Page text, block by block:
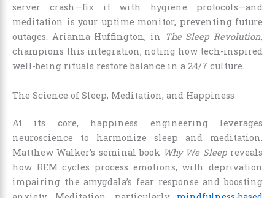
server crash—fix it with hygiene protocols—and
meditation is your uptime monitor, preventing future
outages. Arianna Huffington, in The Sleep Revolution,
champions this integration, noting how tech-inspired
well-being rituals restore balance in a 24/7 culture.
The Science of Sleep, Meditation, and Happiness
At its core, happiness engineering leverages
neuroscience to harmonize sleep and meditation.
Matthew Walker’s seminal book Why We Sleepreveals
how REM cycles process emotions, with deprivation
impairing the amygdala’s fear response and boosting